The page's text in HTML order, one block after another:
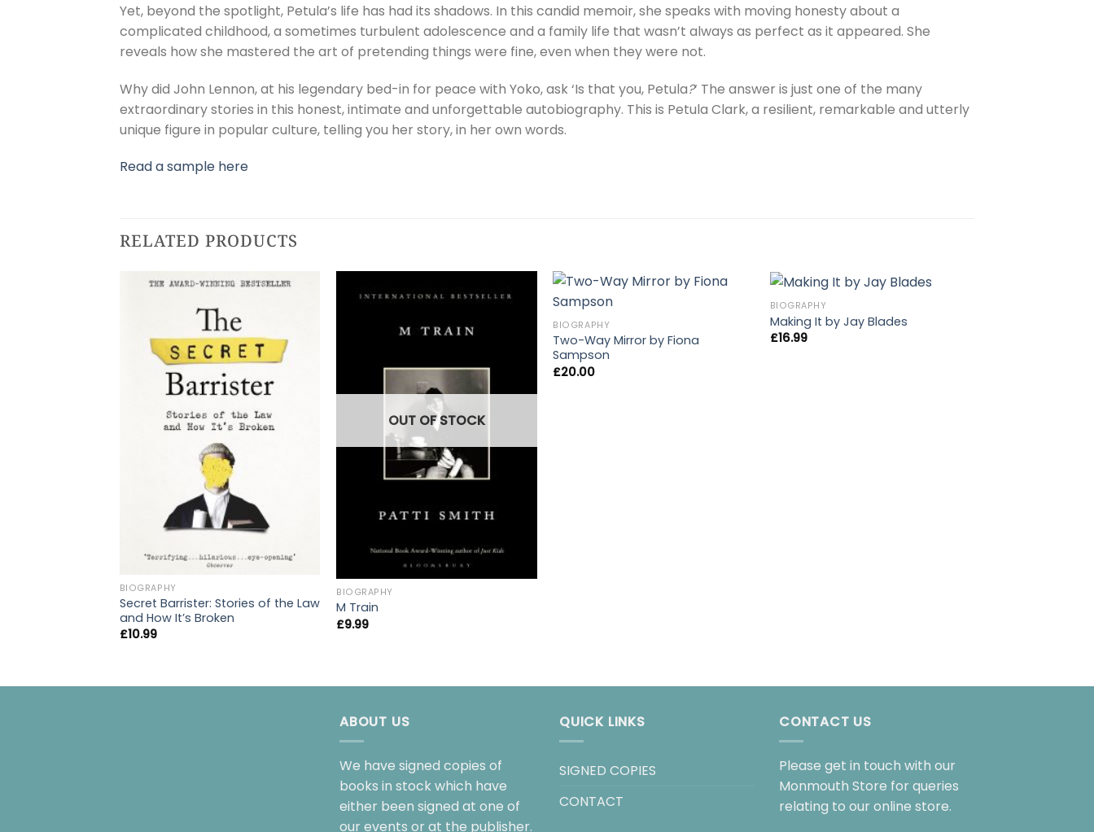
Yet, beyond the spotlight, Petula’s life has had its shadows. In this candid memoir, she speaks with moving honesty about a
complicated childhood, a sometimes turbulent adolescence and a family life that wasn’t always as perfect as it appeared. She
reveals how she mastered the art of pretending things were fine, even when they were not.
Why did John Lennon, at his legendary bed-in for peace with Yoko, ask ‘Is that you, Petula?‘ The answer is just one of the many
extraordinary stories in this honest, intimate and unforgettable autobiography. This is Petula Clark, a resilient, remarkable and utterly
unique figure in popular culture, telling you her story, in her own words.
Read a sample here
RELATED PRODUCTS
BIOGRAPHY
Secret Barrister: Stories of the Law
and How It’s Broken
£10.99
OUT OF STOCK
BIOGRAPHY
M Train
£9.99
BIOGRAPHY
Two-Way Mirror by Fiona
Sampson
£20.00
BIOGRAPHY
Making It by Jay Blades
£16.99
ABOUT US
We have signed copies of
books in stock which have
either been signed at one of
our events or at the publisher.
QUICK LINKS
SIGNED COPIES
CONTACT
CONTACT US
Please get in touch with our
Monmouth Store for queries
relating to our online store.